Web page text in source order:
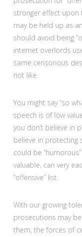
stronger effect upon
may be held up as
should avoid being
internet overlords
same censorious
not like.
You might say “so
speech is of low
you don’t believe in
believe in protecting
could be
valuable, can very
“offensive” list.
With our growing
prosecutions may
them, the forces of